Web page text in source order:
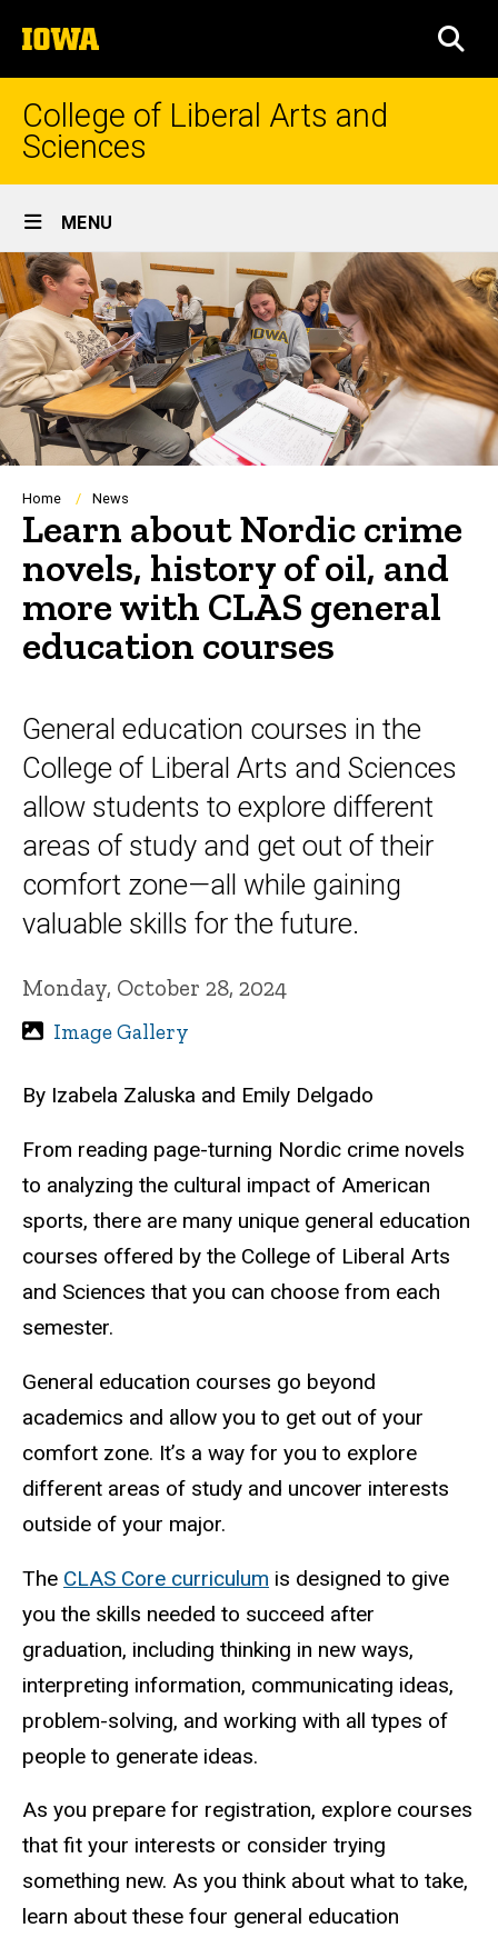
to
content
The
University
of
College of Liberal Arts and
Sciences
Site
Main
Navigation
MENU
Breadcrumb
Home News
Learn about Nordic crime
novels, history of oil, and
more with CLAS general
education courses
General education courses in the
College of Liberal Arts and Sciences
allow students to explore different
areas of study and get out of their
comfort zone—all while gaining
valuable skills for the future.
Monday, October 28, 2024
Image Gallery
By Izabela Zaluska and Emily Delgado
From reading page-turning Nordic crime novels
to analyzing the cultural impact of American
sports, there are many unique general education
courses offered by the College of Liberal Arts
and Sciences that you can choose from each
semester.
General education courses go beyond
academics and allow you to get out of your
comfort zone. It’s a way for you to explore
different areas of study and uncover interests
outside of your major.
The CLAS Core curriculum is designed to give
you the skills needed to succeed after
graduation, including thinking in new ways,
interpreting information, communicating ideas,
problem-solving, and working with all types of
people to generate ideas.
As you prepare for registration, explore courses
that fit your interests or consider trying
something new. As you think about what to take,
learn about these four general education